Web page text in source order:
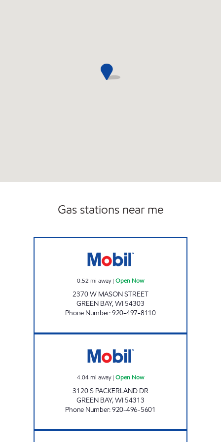
Gas stations near me
0.52 mi away| Open Now
2370 W MASON STREET
GREEN BAY,WI 54303
Phone Number:920-497-8110
4.04mi away| Open Now
3120 S PACKERLAND DR
GREEN BAY,WI 54313
Phone Number:920-496-5601